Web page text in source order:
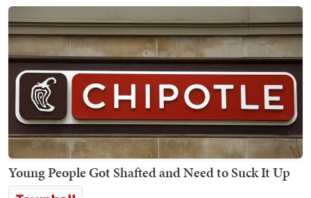
Young People Got Shafted and Need to Suck It Up